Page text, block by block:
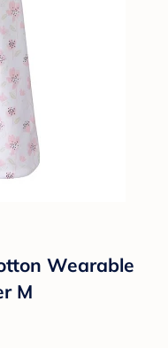
Wearable
M